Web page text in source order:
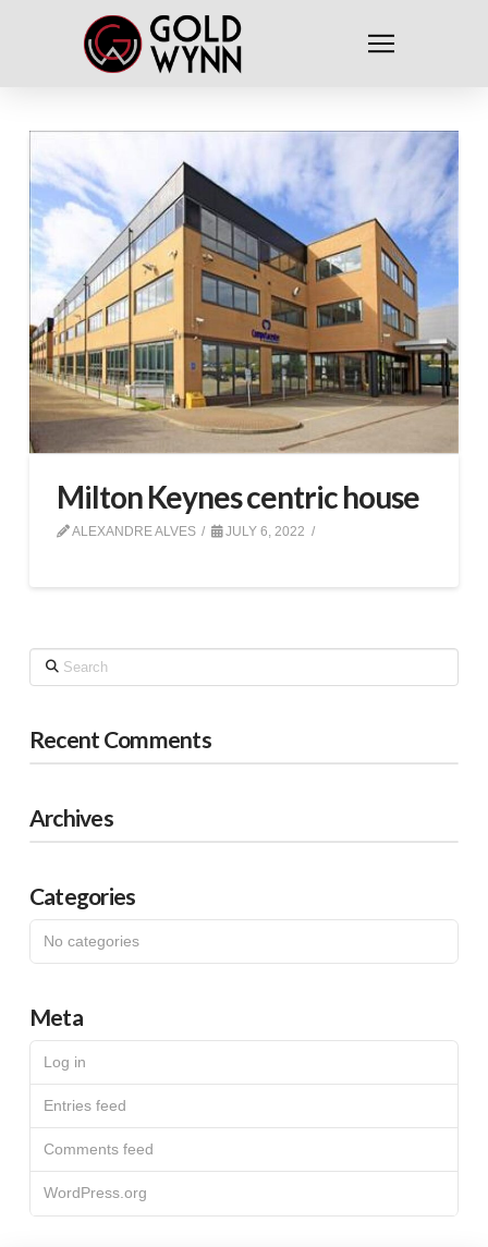
Milton Keynes centric house
ALEXANDRE ALVES JULY 6, 2022
Search
Recent Comments
Archives
Categories
No categories
Meta
Log in
Entries feed
Comments feed
WordPress.org